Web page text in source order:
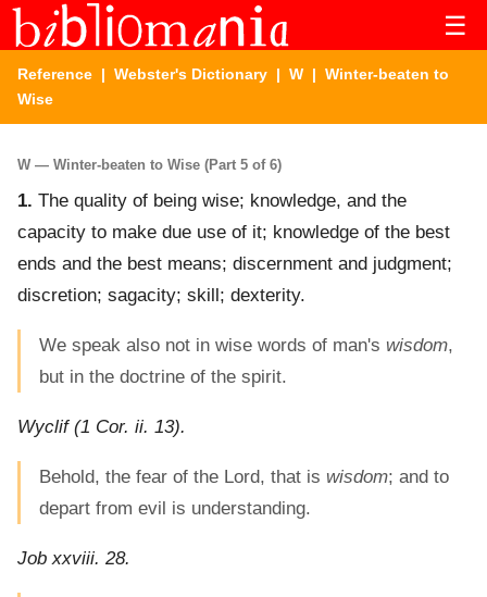
☰
Reference | Webster's Dictionary | W | Winter-beaten to
Wise
W — Winter-beaten to Wise (Part 5 of 6)
1. The quality of being wise; knowledge, and the
capacity to make due use of it; knowledge of the best
ends and the best means; discernment and judgment;
discretion; sagacity; skill; dexterity.
We speak also not in wise words of man's wisdom,
but in the doctrine of the spirit.
Wyclif (1 Cor. ii. 13).
Behold, the fear of the Lord, that is wisdom; and to
depart from evil is understanding.
Job xxviii. 28.